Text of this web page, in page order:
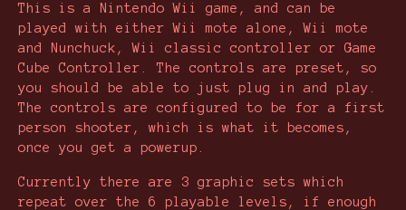
This is a Nintendo Wii game, and can be
played with either Wii mote alone, Wii mote
and Nunchuck, Wii classic controller or Game
Cube Controller. The controls are preset, so
you should be able to just plug in and play.
The controls are configured to be for a first
person shooter, which is what it becomes,
once you get a powerup.
Currently there are 3 graphic sets which
repeat over the 6 playable levels, if enough